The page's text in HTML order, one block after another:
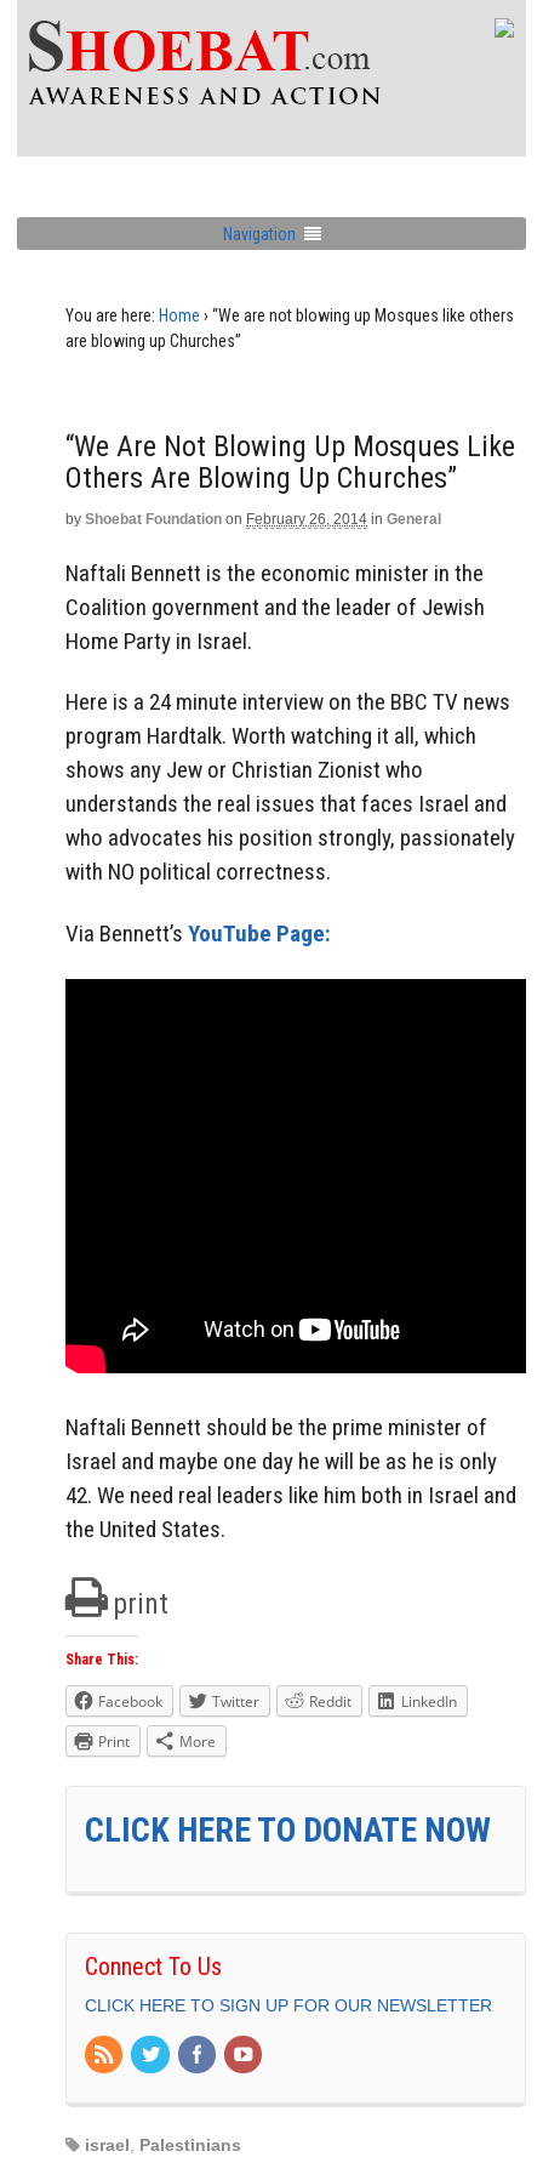
Navigation
You are here: Home › “We are not blowing up Mosques like others
are blowing up Churches”
“We Are Not Blowing Up Mosques Like
Others Are Blowing Up Churches”
by Shoebat Foundation on February 26, 2014 in General
Naftali Bennett is the economic minister in the
Coalition government and the leader of Jewish
Home Party in Israel.
Here is a 24 minute interview on the BBC TV news
program Hardtalk. Worth watching it all, which
shows any Jew or Christian Zionist who
understands the real issues that faces Israel and
who advocates his position strongly, passionately
with NO political correctness.
Via Bennett’s YouTube Page:
Naftali Bennett should be the prime minister of
Israel and maybe one day he will be as he is only
42. We need real leaders like him both in Israel and
the United States.
print
Share This:
Facebook Twitter Reddit
LinkedIn
Print
More
CLICK HERE TO DONATE NOW
Connect To Us
CLICK HERE TO SIGN UP FOR OUR NEWSLETTER
israel Palestinians